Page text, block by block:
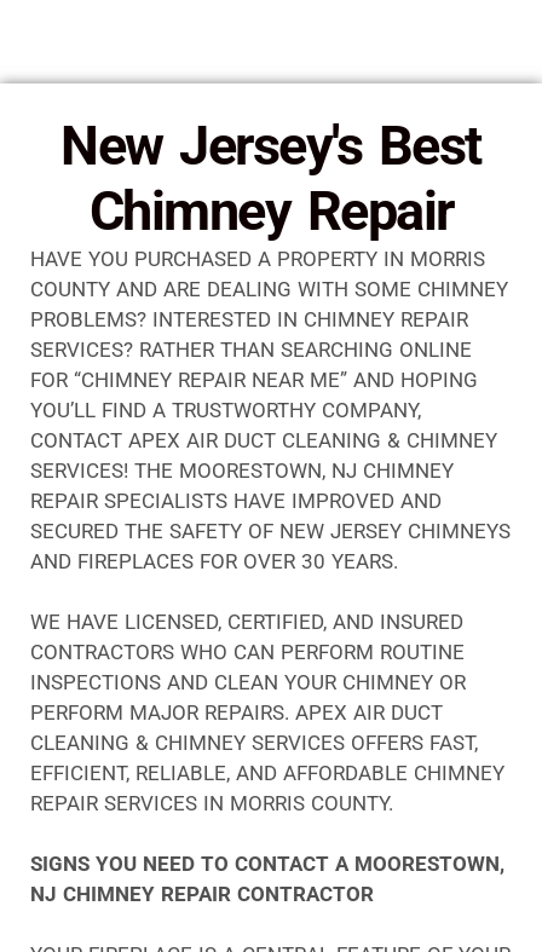
New Jersey's Best
Chimney Repair
HAVE YOU PURCHASED A PROPERTY IN MORRIS
COUNTY AND ARE DEALING WITH SOME CHIMNEY
PROBLEMS? INTERESTED IN CHIMNEY REPAIR
SERVICES? RATHER THAN SEARCHING ONLINE
FOR “CHIMNEY REPAIR NEAR ME” AND HOPING
YOU’LL FIND A TRUSTWORTHY COMPANY,
CONTACT APEX AIR DUCT CLEANING & CHIMNEY
SERVICES! THE MOORESTOWN, NJ CHIMNEY
REPAIR SPECIALISTS HAVE IMPROVED AND
SECURED THE SAFETY OF NEW JERSEY CHIMNEYS
AND FIREPLACES FOR OVER 30 YEARS.
WE HAVE LICENSED, CERTIFIED, AND INSURED
CONTRACTORS WHO CAN PERFORM ROUTINE
INSPECTIONS AND CLEAN YOUR CHIMNEY OR
PERFORM MAJOR REPAIRS. APEX AIR DUCT
CLEANING & CHIMNEY SERVICES OFFERS FAST,
EFFICIENT, RELIABLE, AND AFFORDABLE CHIMNEY
REPAIR SERVICES IN MORRIS COUNTY.
SIGNS YOU NEED TO CONTACT A MOORESTOWN,
NJ CHIMNEY REPAIR CONTRACTOR